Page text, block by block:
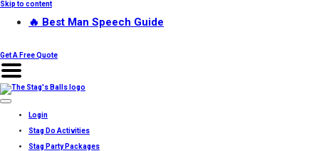
Skip to content
🔥 Best Man Speech Guide
Get A Free Quote
Login
Stag Do Activities
Stag Party Packages